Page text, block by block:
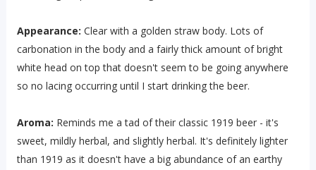
Appearance: Clear with a golden straw body. Lots of
carbonation in the body and a fairly thick amount of bright
white head on top that doesn't seem to be going anywhere
so no lacing occurring until I start drinking the beer.
Aroma: Reminds me a tad of their classic 1919 beer - it's
sweet, mildly herbal, and slightly herbal. It's definitely lighter
than 1919 as it doesn't have a big abundance of an earthy